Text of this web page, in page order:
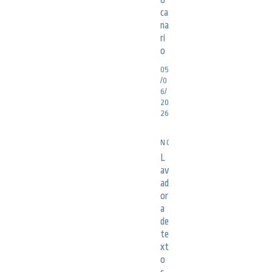
ca
na
ri
o
05
/0
6/
20
26
NOTICIAS
L
av
ad
or
a
de
te
xt
o